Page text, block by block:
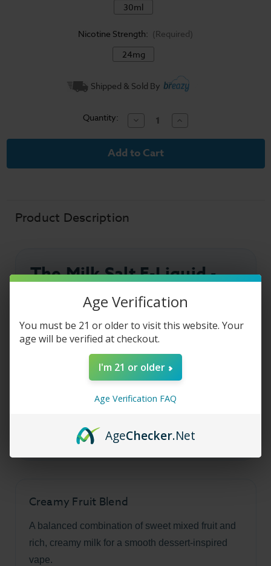
30ml
Nicotine Strength: (Required)
24mg
Shipped & Sold By
Quantity: Decrease
Quantity
of
Milk
E-
Increase
Quantity
of
E-
Product Description
The Milk Salt E-Liquid -
Fruity Milk
The Milk Salt E-Liquid Fruity Milk combines a
medley of sweet mixed fruit flavors with smooth,
creamy milk for a rich and satisfying vape.
salt nicotine
lung (MTL) vaping.
Creamy Fruit Blend
A balanced combination of sweet mixed fruit and
rich, creamy milk for a smooth dessert-inspired
vape.
Age Verification
You must be 21 or older to visit this website. Your
age will be verified at checkout.
I'm 21 or older
Age Verification FAQ
AgeChecker.Net